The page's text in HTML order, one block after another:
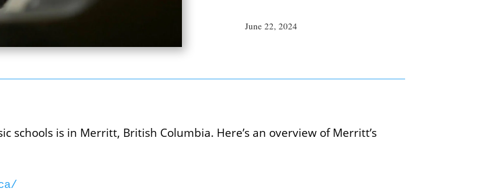
June 22, 2024
schools is in Merritt, British Columbia. Here’s an overview of Merritt’s